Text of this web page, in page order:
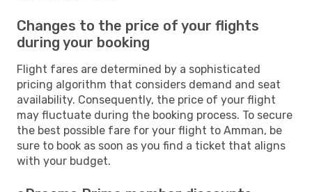
Changes to the price of your flights
during your booking
Flight fares are determined by a sophisticated
pricing algorithm that considers demand and seat
availability. Consequently, the price of your flight
may fluctuate during the booking process. To secure
the best possible fare for your flight to Amman, be
sure to book as soon as you find a ticket that aligns
with your budget.